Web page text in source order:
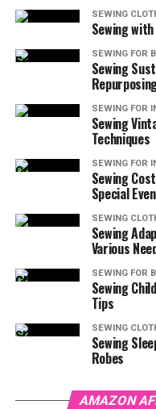
SEWING
Sewing
SEWING FOR
Sewing
SEWING FOR
Sewing
Techniques
SEWING FOR
Sewing
Special
SEWING
Sewing
Various
SEWING FOR
Sewing
Tips
SEWING
Sewing
Robes
AMAZON